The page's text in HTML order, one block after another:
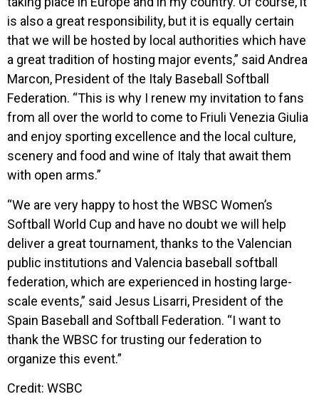
is also a great responsibility, but it is equally certain
that we will be hosted by local authorities which have
a great tradition of hosting major events,” said Andrea
Marcon, President of the Italy Baseball Softball
Federation. “This is why I renew my invitation to fans
from all over the world to come to Friuli Venezia Giulia
and enjoy sporting excellence and the local culture,
scenery and food and wine of Italy that await them
with open arms.”
“We are very happy to host the WBSC Women’s
Softball World Cup and have no doubt we will help
deliver a great tournament, thanks to the Valencian
public institutions and Valencia baseball softball
federation, which are experienced in hosting large-
scale events,” said Jesus Lisarri, President of the
Spain Baseball and Softball Federation. “I want to
thank the WBSC for trusting our federation to
organize this event.”
Credit: WSBC